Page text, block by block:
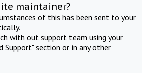
maintainer?
of this has been sent to your
with out support team using your
Support" section or in any other